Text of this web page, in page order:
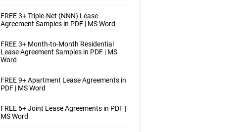
FREE 3+ Triple-Net (NNN) Lease
Agreement Samples in PDF | MS Word
FREE 3+ Month-to-Month Residential
Lease Agreement Samples in PDF | MS
Word
FREE 9+ Apartment Lease Agreements in
PDF | MS Word
FREE 6+ Joint Lease Agreements in PDF |
MS Word